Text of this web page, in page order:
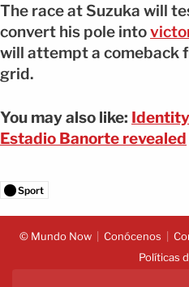
The race at Suzuka will
convert his pole into
will attempt a comeback
grid.
You may also like:
Estadio Banorte revealed
Sport
© Mundo Now Conócenos
Políticas